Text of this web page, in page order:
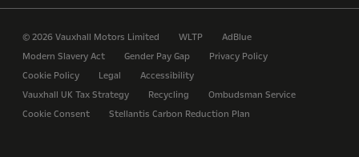
© 2026 Vauxhall Motors Limited WLTP
AdBlue
Modern Slavery Act
Gender Pay Gap
Privacy Policy
Cookie Policy
Legal
Accessibility
Vauxhall UK Tax Strategy
Recycling
Ombudsman Service
Cookie Consent
Stellantis Carbon Reduction Plan